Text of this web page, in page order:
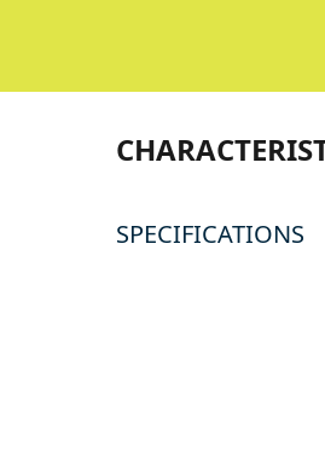
SPECIFICATIONS